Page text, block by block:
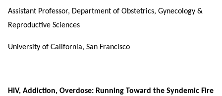
Assistant Professor, Department of Obstetrics, Gynecology &
Reproductive Sciences
University of California, San Francisco
HIV, Addiction, Overdose: Running Toward the Syndemic Fire